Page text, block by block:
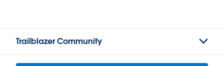
Trailblazer Community